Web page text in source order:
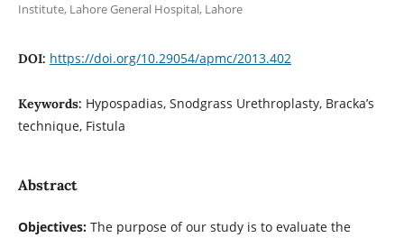
Institute, Lahore General Hospital, Lahore
DOI: https://doi.org/10.29054/apmc/2013.402
Keywords: Hypospadias, Snodgrass Urethroplasty, Bracka’s
technique, Fistula
Abstract
Objectives:The purpose of our study is to evaluate the